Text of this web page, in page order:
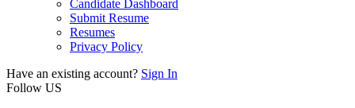
Candidate Dashboard
Submit Resume
Resumes
Privacy Policy
Have an existing account? Sign In
Follow US